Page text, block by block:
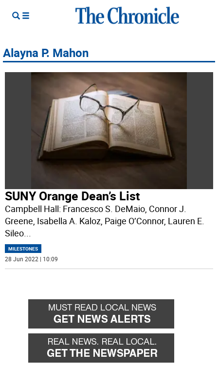
Alayna P. Mahon
SUNY Orange Dean’s List
Campbell Hall: Francesco S. DeMaio, Connor J.
Greene, Isabella A. Kaloz, Paige O’Connor, Lauren E.
Sileo...
MILESTONES
28 Jun 2022 | 10:09